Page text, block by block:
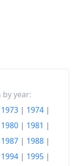
year:
1973 | 1974 |
1980 | 1981 |
1987 | 1988 |
1994 | 1995 |